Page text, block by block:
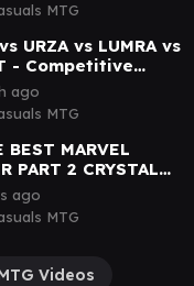
MTG
URZA vs LUMRA vs
- Competitive
08
ago
MTG
BEST MARVEL
PART 2 CRYSTAL
vs FANTASTIC 4
GIRL
ago
MTG
Videos